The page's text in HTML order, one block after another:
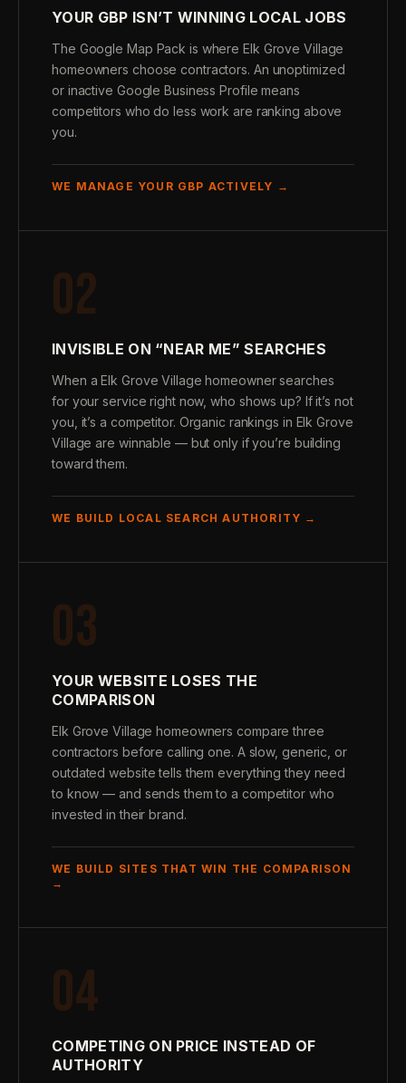
YOUR GBP ISN’T WINNING LOCAL JOBS
The Google Map Pack is where Elk Grove Village
homeowners choose contractors. An unoptimized
or inactive Google Business Profile means
competitors who do less work are ranking above
you.
WE MANAGE YOUR GBP ACTIVELY →
02
INVISIBLE ON “NEAR ME” SEARCHES
When a Elk Grove Village homeowner searches
for your service right now, who shows up? If it’s not
you, it’s a competitor. Organic rankings in Elk Grove
Village are winnable — but only if you’re building
toward them.
WE BUILD LOCAL SEARCH AUTHORITY →
03
YOUR WEBSITE LOSES THE
COMPARISON
Elk Grove Village homeowners compare three
contractors before calling one. A slow, generic, or
outdated website tells them everything they need
to know — and sends them to a competitor who
invested in their brand.
WE BUILD SITES THAT WIN THE COMPARISON
→
04
COMPETING ON PRICE INSTEAD OF
AUTHORITY